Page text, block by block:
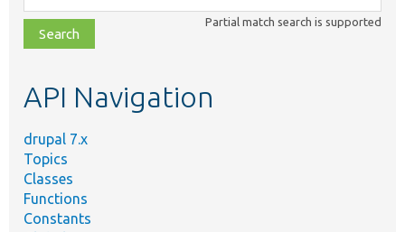
class,
file,
topic,
Partial match search is supported
API Navigation
drupal 7.x
Topics
Classes
Functions
Constants